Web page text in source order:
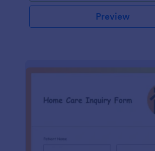
Preview